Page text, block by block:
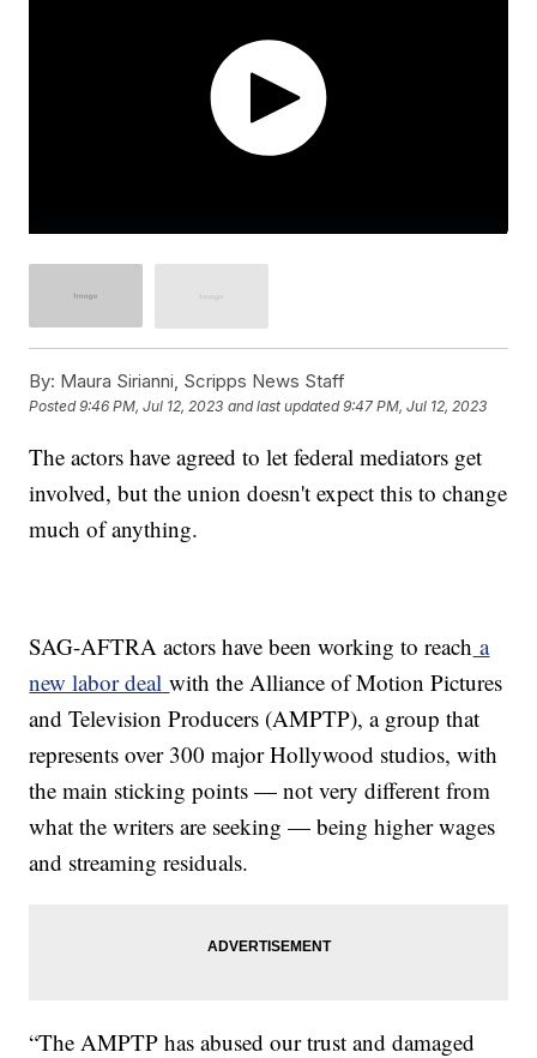
By: Maura Sirianni, Scripps News Staff
Posted9:46 PM, Jul 12, 2023 and last updated 9:47 PM, Jul 12, 2023
The actors have agreed to let federal mediators get
involved, but the union doesn't expect this to change
much of anything.
SAG-AFTRA actors have been working to reach a
new labor dealwith the Alliance of Motion Pictures
and Television Producers (AMPTP), a group that
represents over 300 major Hollywood studios, with
the main sticking points — not very different from
what the writers are seeking — being higher wages
and streaming residuals.
“The AMPTP has abused our trust and damaged